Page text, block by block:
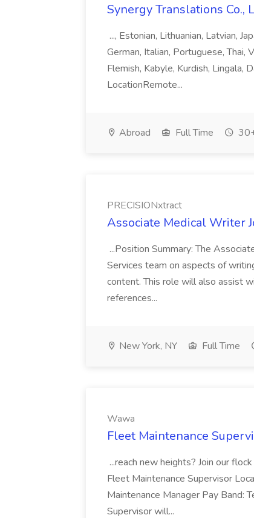
Synergy Translations Co.,
..., Estonian, Lithuanian, Latvian,
German, Italian, Portuguese, Thai,
Flemish, Kabyle, Kurdish, Lingala,
LocationRemote...
Abroad Full Time
PRECISIONxtract
Associate Medical Writer
...Position Summary: The
Services team on aspects of
content. This role will also assist
references...
New York, NY Full Time
Wawa
Fleet Maintenance
...reach new heights? Join our
Fleet Maintenance Supervisor
Maintenance Manager Pay Band:
Supervisor will...